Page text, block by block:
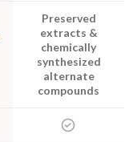
Preserved
extracts &
chemically
synthesized
alternate
compounds